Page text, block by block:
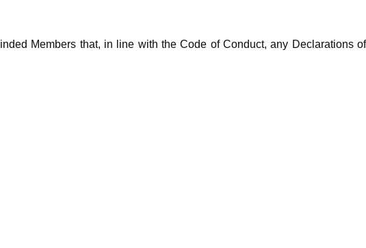
Members that, in line with the Code of Conduct, any Declarations of